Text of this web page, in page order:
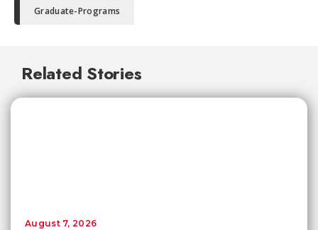
Graduate-Programs
Related Stories
August 7, 2026